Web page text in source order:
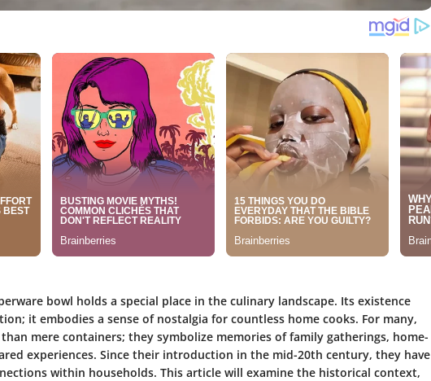
bowl holds a special place in the culinary landscape. Its existence
it embodies a sense of nostalgia for countless home cooks. For many,
mere containers; they symbolize memories of family gatherings, home-
experiences. Since their introduction in the mid-20th century, they have
within households. This article will examine the historical context,